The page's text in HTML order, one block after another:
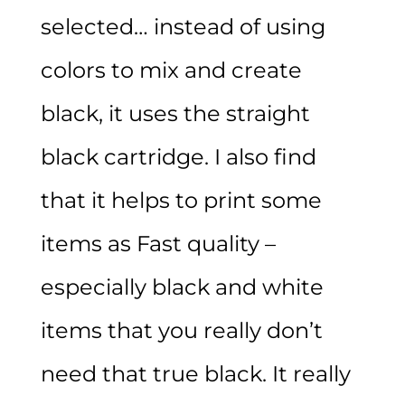
selected… instead of using
colors to mix and create
black, it uses the straight
black cartridge. I also find
that it helps to print some
items as Fast quality –
especially black and white
items that you really don’t
need that true black. It really